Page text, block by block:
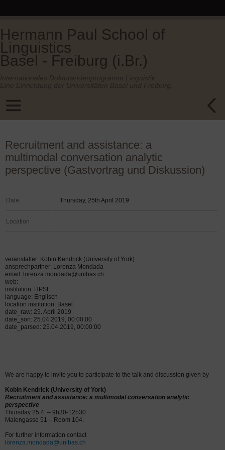
Hermann Paul School of
Linguistics
Basel - Freiburg (i.Br.)
Recruitment and assistance: a
multimodal conversation analytic
perspective (Gastvortrag und Diskussion)
Date Thursday, 25th April 2019
Location
veranstalter: Kobin Kendrick (University of York)
ansprechpartner: Lorenza Mondada
email: lorenza.mondada@unibas.ch
web:
institution: HPSL
language: Englisch
location institution: Basel
date_raw: 25. April 2019
date_sort: 25.04.2019, 00:00:00
date_parsed: 25.04.2019, 00:00:00
We are happy to invite you to participate to the talk and discussion given by
Kobin Kendrick (University of York)
Recruitment and assistance: a multimodal conversation analytic
perspective
Thursday 25.4. – 9h30-12h30
Maiengasse 51 – Room 104.
For further information contact
lorenza.mondada@unibas.ch